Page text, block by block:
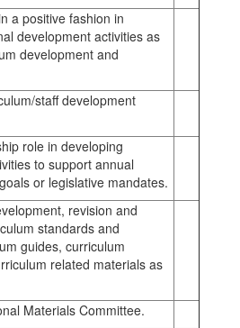
a positive fashion in
development activities as
development and
staff development
role in developing
to support annual
or legislative mandates.
revision and
standards and
guides, curriculum
related materials as
Materials Committee.